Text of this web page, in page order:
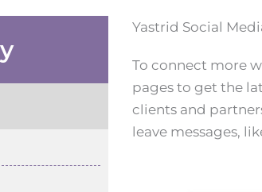
Yastrid Social
To connect more
pages to get the
clients and
leave messages,